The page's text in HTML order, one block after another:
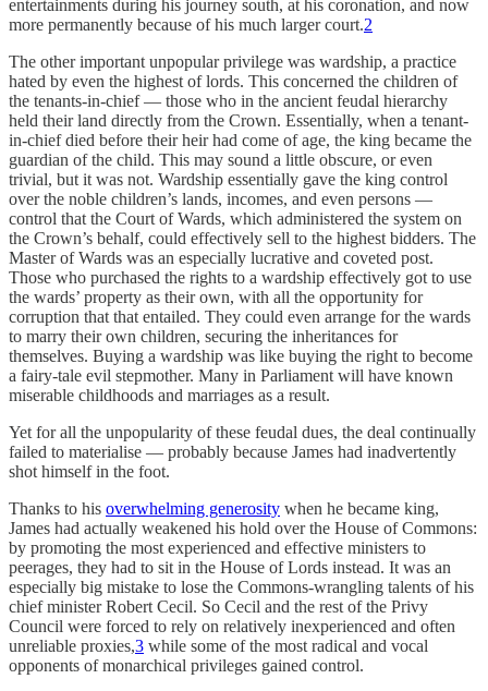
entertainments during his journey south, at his coronation, and now
more permanently because of his much larger court.2
The other important unpopular privilege was wardship, a practice
hated by even the highest of lords. This concerned the children of
the tenants-in-chief — those who in the ancient feudal hierarchy
held their land directly from the Crown. Essentially, when a tenant-
in-chief died before their heir had come of age, the king became the
guardian of the child. This may sound a little obscure, or even
trivial, but it was not. Wardship essentially gave the king control
over the noble children’s lands, incomes, and even persons —
control that the Court of Wards, which administered the system on
the Crown’s behalf, could effectively sell to the highest bidders. The
Master of Wards was an especially lucrative and coveted post.
Those who purchased the rights to a wardship effectively got to use
the wards’ property as their own, with all the opportunity for
corruption that that entailed. They could even arrange for the wards
to marry their own children, securing the inheritances for
themselves. Buying a wardship was like buying the right to become
a fairy-tale evil stepmother. Many in Parliament will have known
miserable childhoods and marriages as a result.
Yet for all the unpopularity of these feudal dues, the deal continually
failed to materialise — probably because James had inadvertently
shot himself in the foot.
Thanks to his overwhelming generosity when he became king,
James had actually weakened his hold over the House of Commons:
by promoting the most experienced and effective ministers to
peerages, they had to sit in the House of Lords instead. It was an
especially big mistake to lose the Commons-wrangling talents of his
chief minister Robert Cecil. So Cecil and the rest of the Privy
Council were forced to rely on relatively inexperienced and often
unreliable proxies,3 while some of the most radical and vocal
opponents of monarchical privileges gained control.